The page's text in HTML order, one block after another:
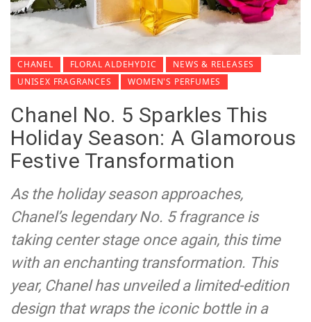
CHANEL FLORAL ALDEHYDIC
NEWS & RELEASES
UNISEX FRAGRANCES
WOMEN'S PERFUMES
Chanel No. 5 Sparkles This
Holiday Season: A Glamorous
Festive Transformation
As the holiday season approaches,
Chanel’s legendary No. 5 fragrance is
taking center stage once again, this time
with an enchanting transformation. This
year, Chanel has unveiled a limited-edition
design that wraps the iconic bottle in a